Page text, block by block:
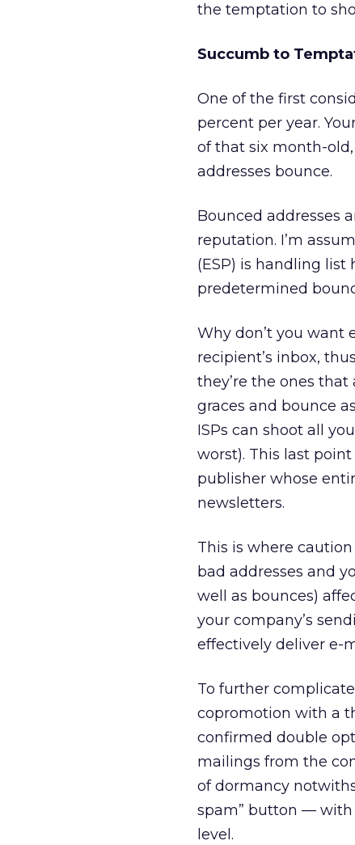
the temptation to
Succumb to
One of the first
percent per year.
of that six month-
addresses bounce.
Bounced addresses
reputation. I’m
(ESP) is handling list
predetermined
Why don’t you want
recipient’s inbox,
they’re the ones
graces and bounce
ISPs can shoot all
worst). This last
publisher whose
newsletters.
This is where
bad addresses and
well as bounces)
your company’s
effectively deliver e-
To further
copromotion with a
confirmed double
mailings from the
of dormancy
spam” button — with
level.